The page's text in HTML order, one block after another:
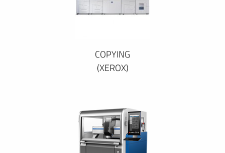
COPYING
(XEROX)